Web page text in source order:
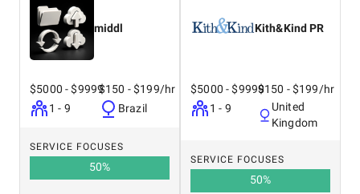
middl
$5000 - $9999
1 - 9
$150 - $199/hr
Brazil
SERVICE FOCUSES
50%
Kith&Kind PR
$5000 - $9999
1 - 9
$150 - $199/hr
United
Kingdom
SERVICE FOCUSES
50%